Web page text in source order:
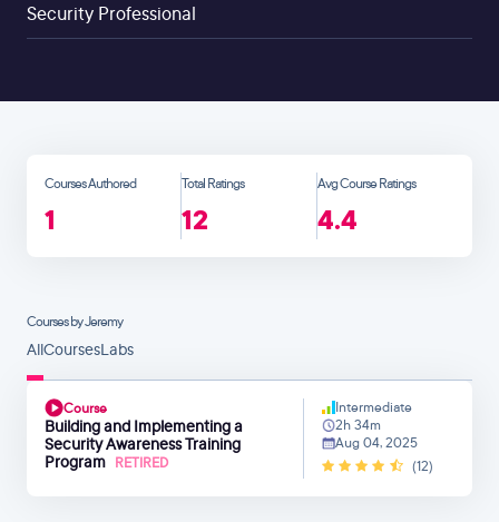
Security Professional
Courses Authored
1
Total Ratings
12
Avg Course Ratings
4.4
Courses by Jeremy
AllCoursesLabs
Course
Building and Implementing a
Security Awareness Training
Program RETIRED
Intermediate
2h 34m
Aug 04, 2025
(12)